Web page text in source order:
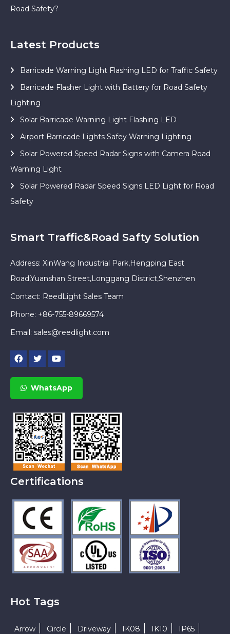
Road Safety?
Latest Products
Barricade Warning Light Flashing LED for Traffic Safety
Barricade Flasher Light with Battery for Road Safety
Lighting
Solar Barricade Warning Light Flashing LED
Airport Barricade Lights Safey Warning Lighting
Solar Powered Speed Radar Signs with Camera Road
Warning Light
Solar Powered Radar Speed Signs LED Light for Road
Safety
Smart Traffic&Road Safty Solution
Address: XinWang Industrial Park,Hengping East
Road,Yuanshan Street,Longgang District,Shenzhen
Contact: ReedLight Sales Team
Phone: +86-755-89669574
Email: sales@reedlight.com
WhatsApp
Certifications
Hot Tags
Arrow Circle Driveway IK08 IK10 IP65